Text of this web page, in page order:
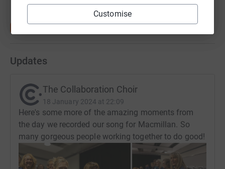
Customise
Updates
The Collaboration Choir
18 January 2024 at 22:09
Here's some more of the amazing moments from
the day we recorded our song for Macmillan. So
many gorgeous people working together to do good!